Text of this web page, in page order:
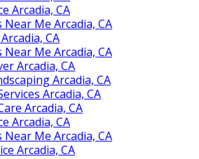
Arcadia, CA
Me Arcadia, CA
CA
Me Arcadia, CA
Arcadia, CA
Arcadia, CA
Arcadia, CA
Arcadia, CA
Arcadia, CA
Me Arcadia, CA
Arcadia, CA